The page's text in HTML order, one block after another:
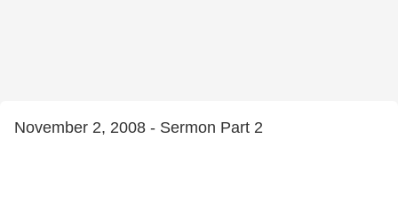
November 2, 2008 - Sermon Part 2